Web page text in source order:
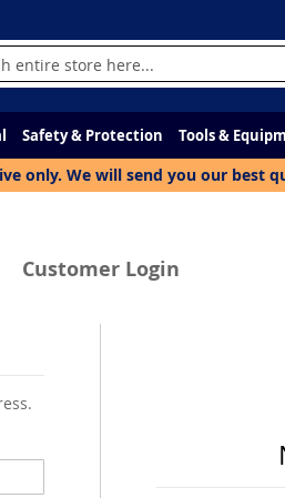
Safety & Protection Tools &
only. We will send you our best
Customer Login